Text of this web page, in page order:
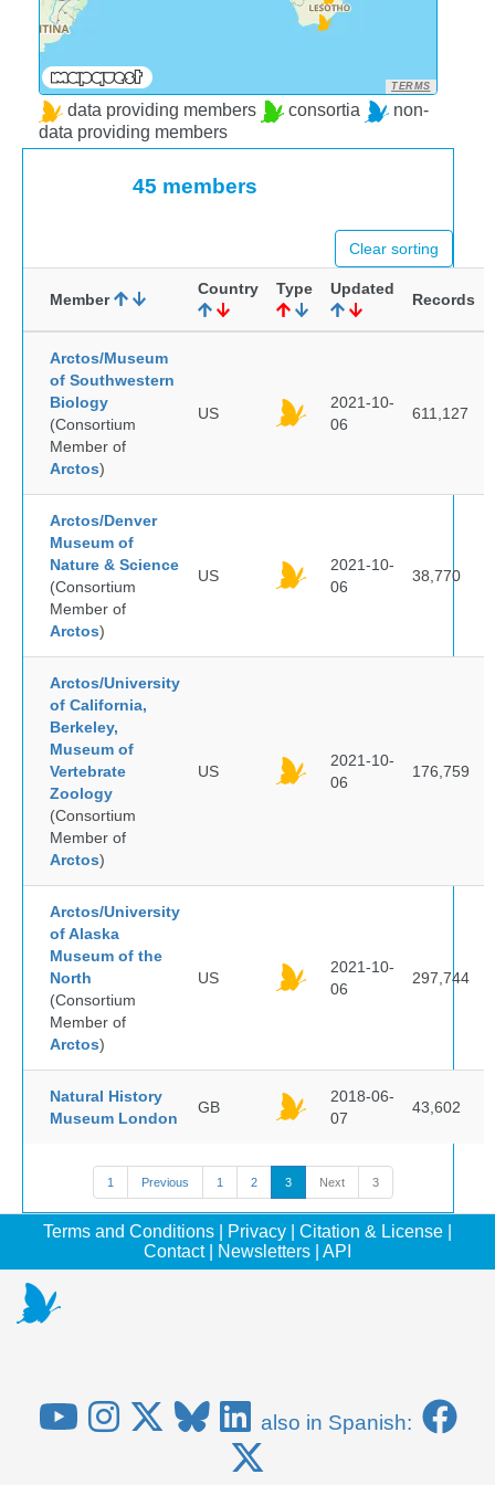
TERMS
data providing members consortia
non-
data providing members
45 members
Clear sorting
Member
Country Type Updated
Records
Arctos/Museum
of Southwestern
Biology
(Consortium
Member of
Arctos)
US
2021-10-
06
611,127
Arctos/Denver
Museum of
Nature & Science
(Consortium
Member of
Arctos)
US
2021-10-
06
38,770
Arctos/University
of California,
Berkeley,
Museum of
Vertebrate
Zoology
(Consortium
Member of
Arctos)
US
2021-10-
06
176,759
Arctos/University
of Alaska
Museum of the
North
(Consortium
Member of
Arctos)
US
2021-10-
06
297,744
Natural History
Museum London
GB
2018-06-
07
43,602
1 Previous 1 2 3 Next 3
Terms and Conditions Privacy Citation & License
Contact| Newsletters API
also in Spanish: